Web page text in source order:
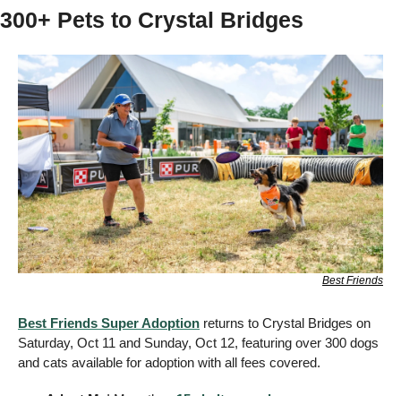
300+ Pets to Crystal Bridges
Best Friends
Best Friends Super Adoption returns to Crystal Bridges on
Saturday, Oct 11 and Sunday, Oct 12, featuring over 300 dogs
and cats available for adoption with all fees covered.